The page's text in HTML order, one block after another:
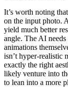
It’s worth noting
on the input photo.
yield much better
angle. The AI
animations
isn’t hyper-realistic
exactly the right
likely venture into
to lean into a more